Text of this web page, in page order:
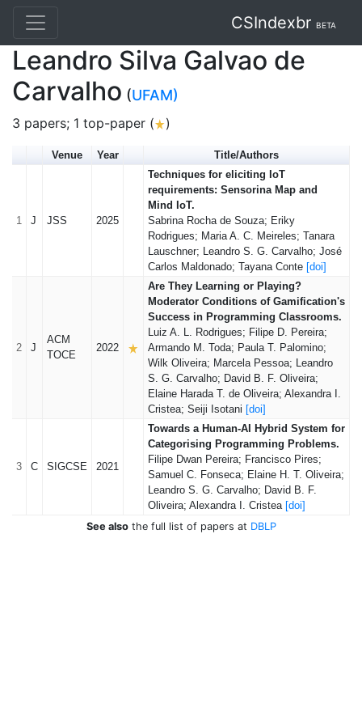
CSIndexbr BETA
Leandro Silva Galvao de
Carvalho (UFAM)
3 papers; 1 top-paper ( )
Venue Year Title/Authors
1 J JSS 2025
Techniques for eliciting IoT
requirements: Sensorina Map and
Mind IoT.
Sabrina Rocha de Souza; Eriky
Rodrigues; Maria A. C. Meireles; Tanara
Lauschner; Leandro S. G. Carvalho; José
Carlos Maldonado; Tayana Conte [doi]
2 J
ACM
TOCE
2022
Are They Learning or Playing?
Moderator Conditions of Gamification's
Success in Programming Classrooms.
Luiz A. L. Rodrigues; Filipe D. Pereira;
Armando M. Toda; Paula T. Palomino;
Wilk Oliveira; Marcela Pessoa; Leandro
S. G. Carvalho; David B. F. Oliveira;
Elaine Harada T. de Oliveira; Alexandra I.
Cristea; Seiji Isotani [doi]
3 C SIGCSE 2021
Towards a Human-AI Hybrid System for
Categorising Programming Problems.
Filipe Dwan Pereira; Francisco Pires;
Samuel C. Fonseca; Elaine H. T. Oliveira;
Leandro S. G. Carvalho; David B. F.
Oliveira; Alexandra I. Cristea [doi]
See alsothe full list of papers at DBLP